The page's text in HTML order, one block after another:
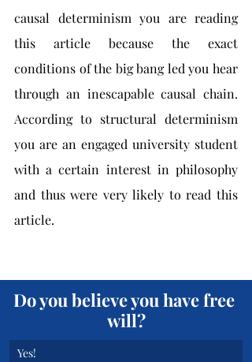
causal determinism you are reading
this article because the exact
conditions of the big bang led you hear
through an inescapable causal chain.
According to structural determinism
you are an engaged university student
with a certain interest in philosophy
and thus were very likely to read this
article.
Do you believe you have free
will?
Yes!